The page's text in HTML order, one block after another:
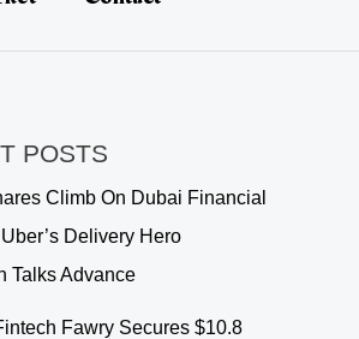
POSTS
Climb On Dubai Financial
Delivery Hero
Talks Advance
Fawry Secures $10.8